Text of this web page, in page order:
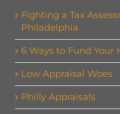
Fighting a Tax
Philadelphia
6 Ways to Fund Your
Low Appraisal Woes
Philly Appraisals